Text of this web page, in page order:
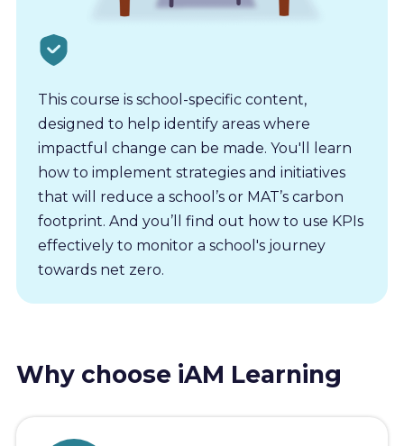
This course is school-specific content,
designed to help identify areas where
impactful change can be made. You'll learn
how to implement strategies and initiatives
that will reduce a school’s or MAT’s carbon
footprint. And you’ll find out how to use KPIs
effectively to monitor a school's journey
towards net zero.
Why choose iAM Learning